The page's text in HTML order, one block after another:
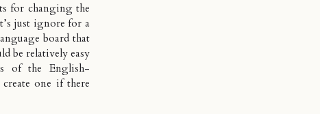
for changing the
just ignore for a
board that
be relatively easy
of the English-
one if there